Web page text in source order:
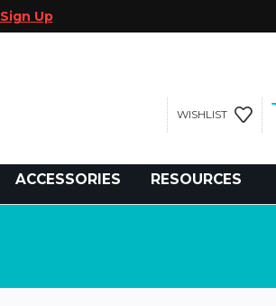
Sign Up
WISHLIST
ACCESSORIES RESOURCES